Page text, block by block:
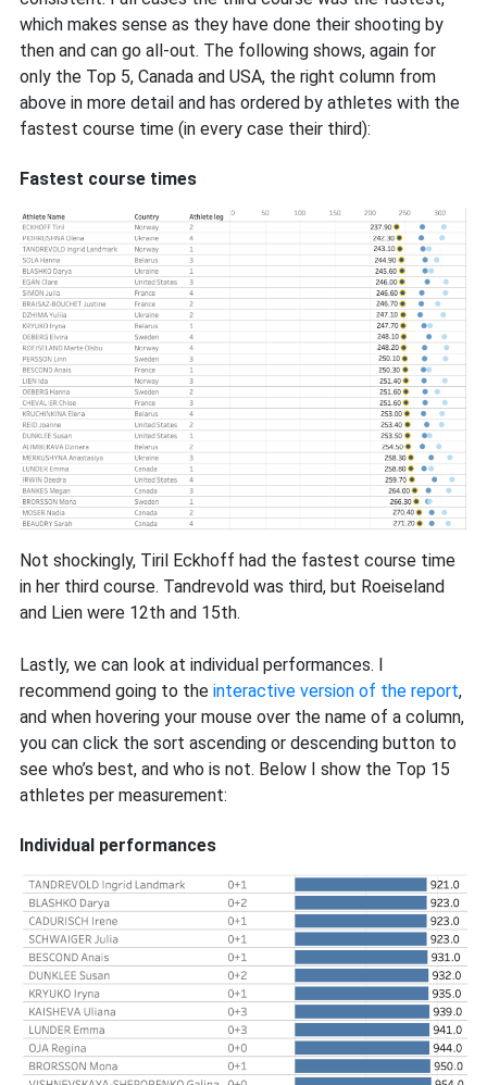
which makes sense as they have done their shooting by
then and can go all-out. The following shows, again for
only the Top 5, Canada and USA, the right column from
above in more detail and has ordered by athletes with the
fastest course time (in every case their third):
Fastest course times
Not shockingly, Tiril Eckhoff had the fastest course time
in her third course. Tandrevold was third, but Roeiseland
and Lien were 12th and 15th.
Lastly, we can look at individual performances. I
recommend going to the interactive version of the report,
and when hovering your mouse over the name of a column,
you can click the sort ascending or descending button to
see who’s best, and who is not. Below I show the Top 15
athletes per measurement:
Individual performances